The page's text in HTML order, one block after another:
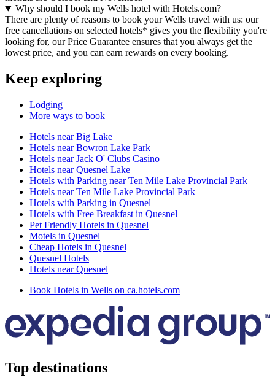
Why should I book my Wells hotel with Hotels.com?
There are plenty of reasons to book your Wells travel with us: our
free cancellations on selected hotels* gives you the flexibility you're
looking for, our Price Guarantee ensures that you always get the
lowest price, and you can earn rewards on every booking.
Keep exploring
Lodging
More ways to book
Hotels near Big Lake
Hotels near Bowron Lake Park
Hotels near Jack O' Clubs Casino
Hotels near Quesnel Lake
Hotels with Parking near Ten Mile Lake Provincial Park
Hotels near Ten Mile Lake Provincial Park
Hotels with Parking in Quesnel
Hotels with Free Breakfast in Quesnel
Pet Friendly Hotels in Quesnel
Motels in Quesnel
Cheap Hotels in Quesnel
Quesnel Hotels
Hotels near Quesnel
Book Hotels in Wells on ca.hotels.com
Top destinations